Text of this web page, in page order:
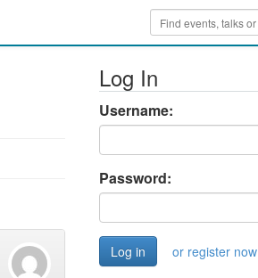
Log In
Username:
Password:
or register now